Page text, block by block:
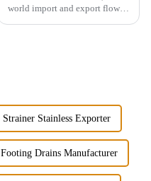
world import and export flow
Strainer Stainless Exporter
Footing Drains Manufacturer